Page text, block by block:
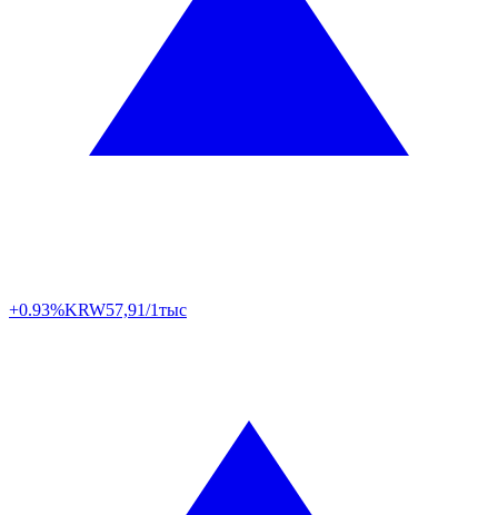
+0.93%KRW57,91/1тыс